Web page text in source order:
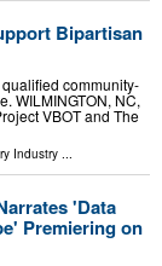
Bipartisan
community-
WILMINGTON, NC,
VBOT and The
Industry
'Data
Premiering on